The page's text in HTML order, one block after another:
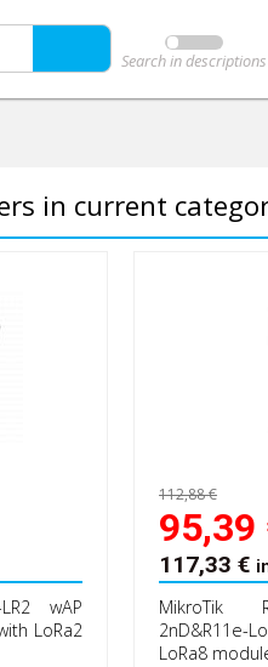
Search in descriptions
in current
LR2 wAP
LoRa2
112,88 €
95,39
117,33 €
MikroTik
2nD&R11e-
LoRa8